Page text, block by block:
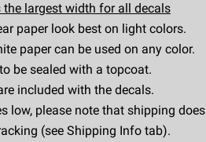
the largest width for all decals
paper look best on light colors.
paper can be used on any color.
be sealed with a topcoat.
included with the decals.
low, please note that shipping does
(see Shipping Info tab).